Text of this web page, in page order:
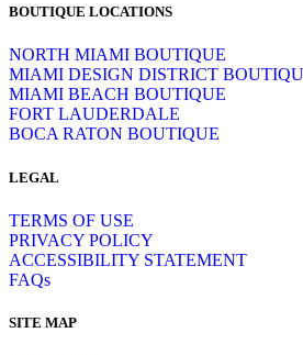
BOUTIQUE LOCATIONS
NORTH MIAMI BOUTIQUE
MIAMI DESIGN DISTRICT
MIAMI BEACH BOUTIQUE
FORT LAUDERDALE
BOCA RATON BOUTIQUE
LEGAL
TERMS OF USE
PRIVACY POLICY
ACCESSIBILITY STATEMENT
FAQs
SITE MAP